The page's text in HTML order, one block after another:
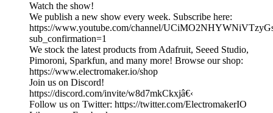
Watch the show!
We publish a new show every week. Subscribe here:
https://www.youtube.com/channel/
sub_confirmation=1
We stock the latest products from Adafruit, Seeed Studio,
Pimoroni, Sparkfun, and many more! Browse our shop:
https://www.electromaker.io/shop
Join us on Discord!
https://discord.com/invite/w8d7mkCkxjâ€‹
Follow us on Twitter: https://twitter.com/ElectromakerIO